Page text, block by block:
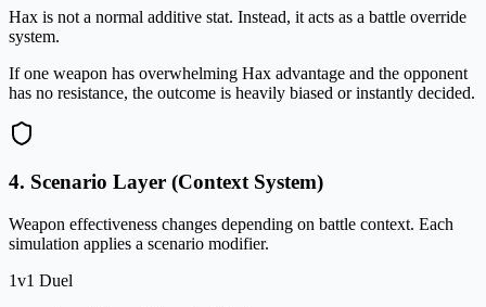
Hax is not a normal additive stat. Instead, it acts as a battle override
system.
If one weapon has overwhelming Hax advantage and the opponent
has no resistance, the outcome is heavily biased or instantly decided.
4. Scenario Layer (Context System)
Weapon effectiveness changes depending on battle context. Each
simulation applies a scenario modifier.
1v1 Duel